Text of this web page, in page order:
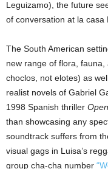
Leguizamo), the future
of conversation at la casa
The South American
new range of flora,
choclos, not elotes) as
realist novels of Gabriel
1998 Spanish thriller
than showcasing any
soundtrack suffers from
visual gags in Luisa’s
group cha-cha number